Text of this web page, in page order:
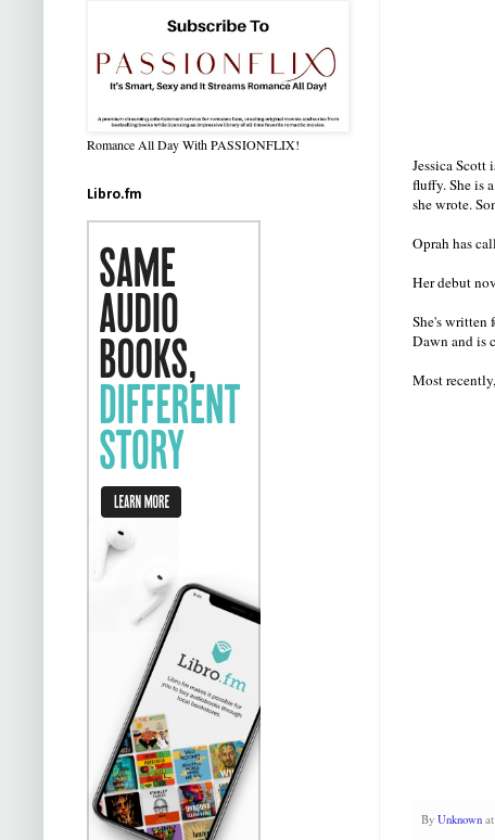
Jessica Scott
fluffy. She is
she wrote.
Oprah has
Her debut
She's written
Dawn and is
Most
By Unknown at
Romance All Day With PASSIONFLIX!
Libro.fm